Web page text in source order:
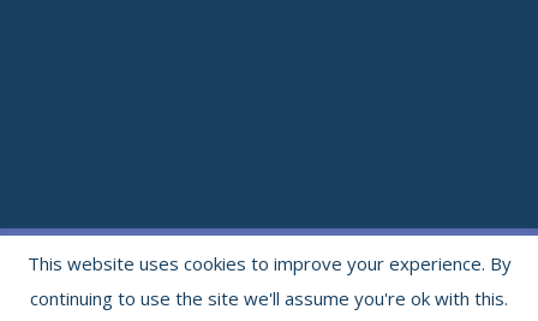
Copyright 2021. All rights reserved. | Website & Photography by
Moonloft